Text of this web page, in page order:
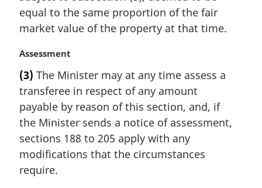
n
o
e
equal to the same proportion of the fair
market value of the property at that time.
M
r
g
i
n
l
n
o
Assessment
(3) The Minister may at any time assess a
transferee in respect of any amount
payable by reason of this section, and, if
the Minister sends a notice of assessment,
sections 188 to 205 apply with any
modifications that the circumstances
require.